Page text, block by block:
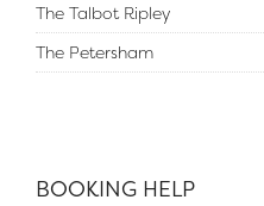
The Talbot Ripley
The Petersham
BOOKING HELP